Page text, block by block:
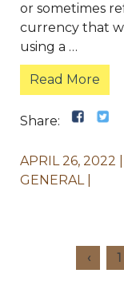
or sometimes
currency that
using a …
Read More
Share:
APRIL 26, 2022
GENERAL
‹ 1